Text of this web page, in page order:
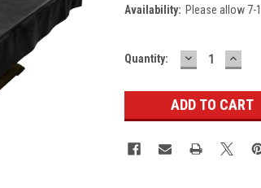
Availability: Please allow 7-
Current
Quantity: DECREASE
QUANTITY: